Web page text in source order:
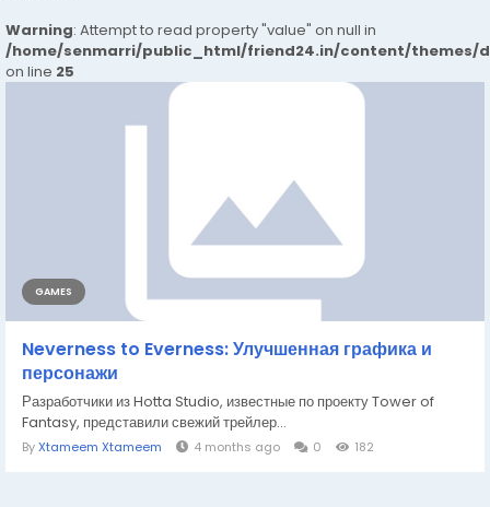
Warning: Attempt to read property "value" on null in
/home/senmarri/public_html/friend24.in/content/themes/
on line 25
GAMES
Neverness to Everness: Улучшенная графика и
персонажи
Разработчики из Hotta Studio, известные по проекту Tower of
Fantasy, представили свежий трейлер...
ByXtameem Xtameem 4 months ago 0 182